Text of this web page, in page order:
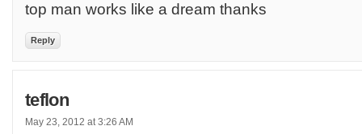
top man works like a dream thanks
Reply
teflon
May 23, 2012 at 3:26 AM